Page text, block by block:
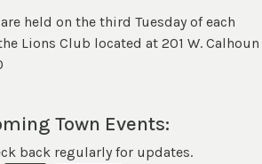
held on the third Tuesday of each
Lions Club located at 201 W. Calhoun
Town Events:
back regularly for updates.